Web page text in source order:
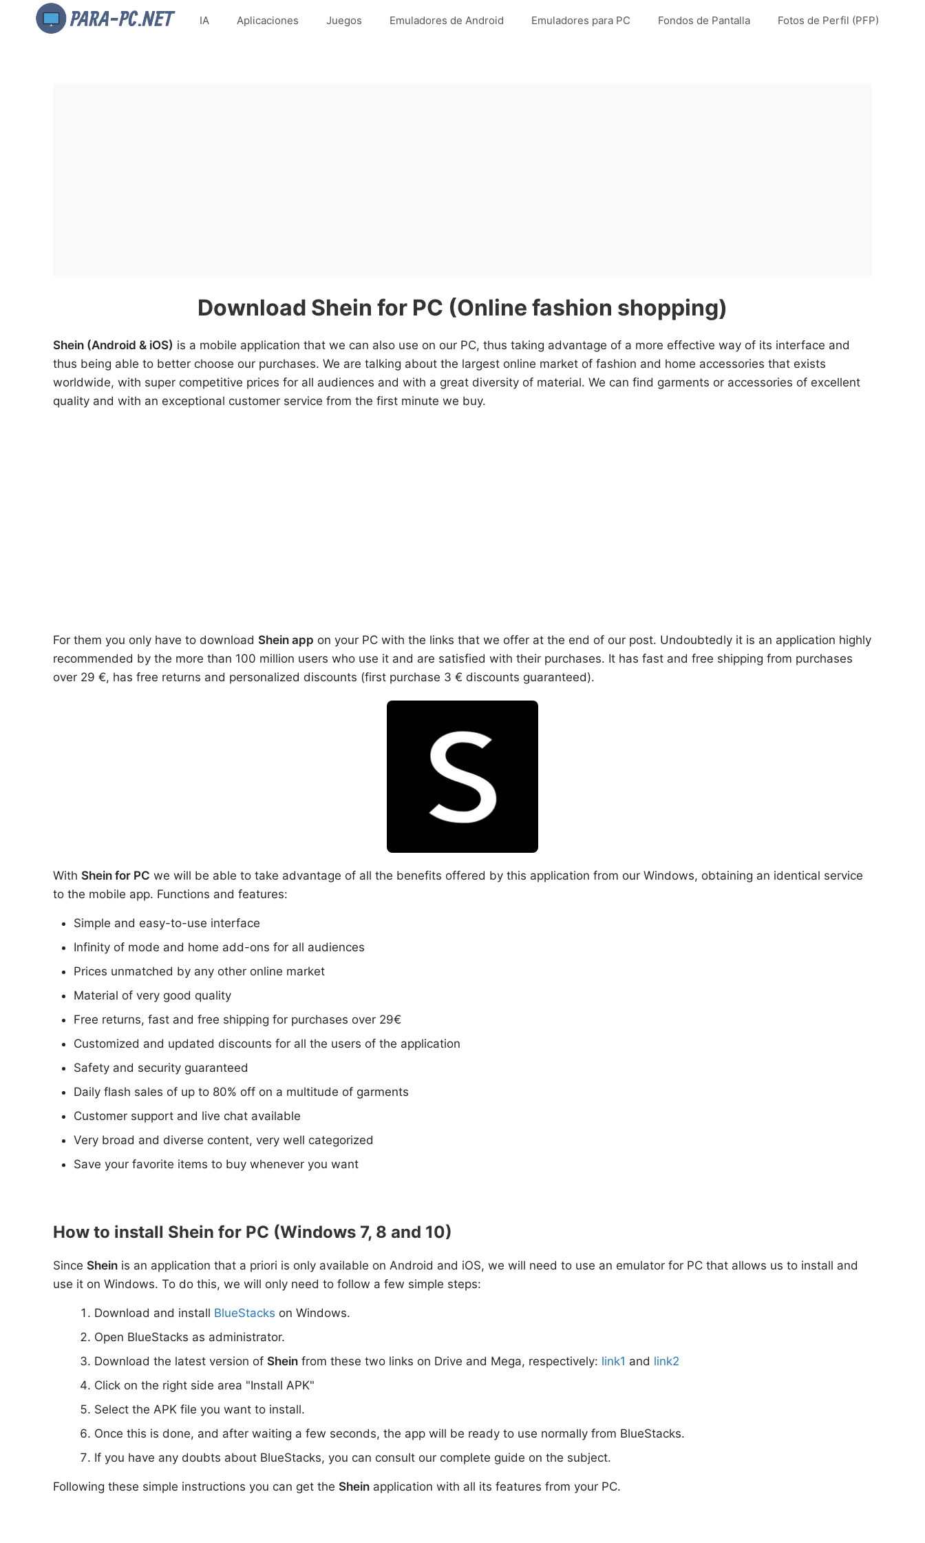
IA Aplicaciones Juegos Emuladores de Android Emuladores para PC Fondos de Pantalla Fotos de Perfil (PFP)
Download Shein for PC (Online fashion shopping)
Shein (Android & iOS) is a mobile application that we can also use on our PC, thus taking advantage of a more effective way of its interface and
thus being able to better choose our purchases. We are talking about the largest online market of fashion and home accessories that exists
worldwide, with super competitive prices for all audiences and with a great diversity of material. We can find garments or accessories of excellent
quality and with an exceptional customer service from the first minute we buy.
For them you only have to download Shein app on your PC with the links that we offer at the end of our post. Undoubtedly it is an application highly
recommended by the more than 100 million users who use it and are satisfied with their purchases. It has fast and free shipping from purchases
over 29 €, has free returns and personalized discounts (first purchase 3 € discounts guaranteed).
With Shein for PC we will be able to take advantage of all the benefits offered by this application from our Windows, obtaining an identical service
to the mobile app. Functions and features:
Simple and easy-to-use interface
Infinity of mode and home add-ons for all audiences
Prices unmatched by any other online market
Material of very good quality
Free returns, fast and free shipping for purchases over 29€
Customized and updated discounts for all the users of the application
Safety and security guaranteed
Daily flash sales of up to 80% off on a multitude of garments
Customer support and live chat available
Very broad and diverse content, very well categorized
Save your favorite items to buy whenever you want
How to install Shein for PC (Windows 7, 8 and 10)
Since Shein is an application that a priori is only available on Android and iOS, we will need to use an emulator for PC that allows us to install and
use it on Windows. To do this, we will only need to follow a few simple steps:
Download and install BlueStacks on Windows.
Open BlueStacks as administrator.
Download the latest version of Shein from these two links on Drive and Mega, respectively: link1 and link2
Click on the right side area "Install APK"
Select the APK file you want to install.
Once this is done, and after waiting a few seconds, the app will be ready to use normally from BlueStacks.
If you have any doubts about BlueStacks, you can consult our complete guide on the subject.
Following these simple instructions you can get the Shein application with all its features from your PC.